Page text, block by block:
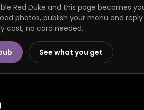
Red Duke and this page becomes
photos, publish your menu and
cost, no card needed.
See what you get